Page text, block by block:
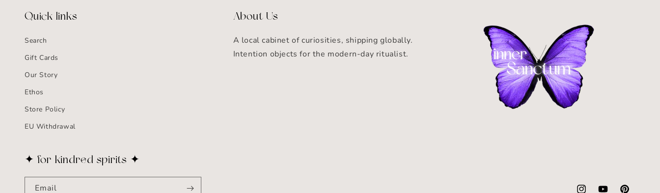
Quick links
Search
Gift Cards
Our Story
Ethos
Store Policy
EU Withdrawal
About Us
A local cabinet of curiosities, shipping globally.
Intention objects for the modern-day ritualist.
✦ for kindred spirits ✦
Email